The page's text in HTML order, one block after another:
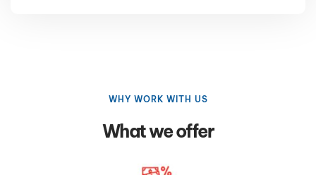
WHY WORK WITH US
What we offer